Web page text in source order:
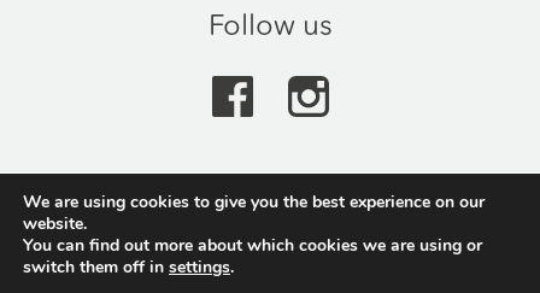
Follow us
The Green, Kilnwood Vale Park, Crawley Road,
Horsham, RH12 0AQ
We are using cookies to give you the best experience on our
website.
You can find out more about which cookies we are using or
switch them off in settings.